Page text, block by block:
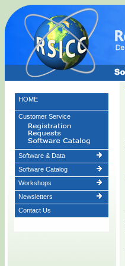
HOME
Customer Service
Software & Data
Software Catalog
Workshops
Newsletters
Contact Us